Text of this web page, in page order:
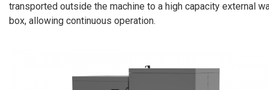
transported outside the machine to a high capacity external
box, allowing continuous operation.